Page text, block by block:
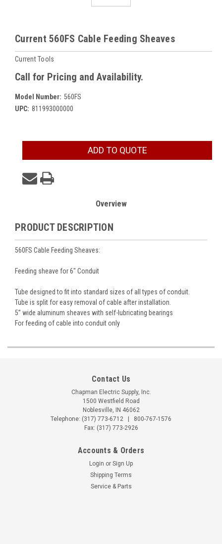
Current 560FS Cable Feeding Sheaves
Current Tools
Call for Pricing and Availability.
Model Number: 560FS
UPC: 811993000000
ADD TO QUOTE
Overview
PRODUCT DESCRIPTION
560FS Cable Feeding Sheaves:
Feeding sheave for 6" Conduit
Tube designed to fit into standard sizes of all types of conduit.
Tube is split for easy removal of cable after installation.
5” wide aluminum sheaves with self-lubricating bearings
For feeding of cable into conduit only
Contact Us
Chapman Electric Supply, Inc.
1500 Westfield Road
Noblesville, IN 46062
Telephone: (317) 773-6712
800-767-1576
Fax: (317) 773-2926
Accounts & Orders
Login or Sign Up
Shipping Terms
Service & Parts